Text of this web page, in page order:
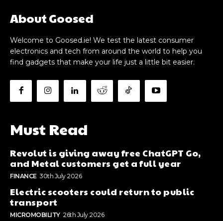
About Goosed
Welcome to Goosed.ie! We test the latest consumer
electronics and tech from around the world to help you
find gadgets that make your life just a little bit easier.
Must Read
Revolut is giving away free ChatGPT Go,
and Metal customers get a full year
FINANCE 30th July 2026
Electric scooters could return to public
transport
MICROMOBILITY 26th July 2026